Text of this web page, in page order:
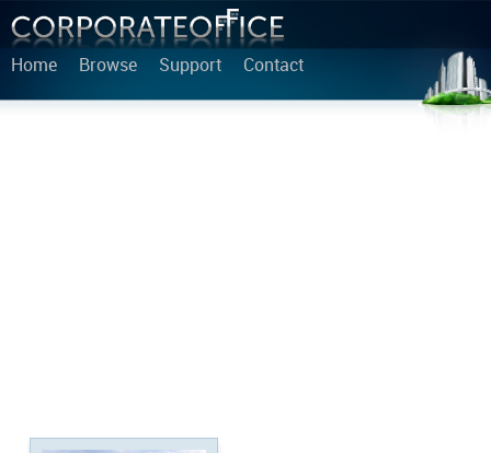
Home Browse Support Contact